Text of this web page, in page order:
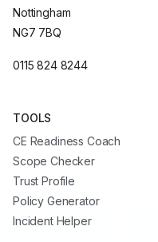
Nottingham
NG7 7BQ
0115 824 8244
TOOLS
CE Readiness Coach
Scope Checker
Trust Profile
Policy Generator
Incident Helper